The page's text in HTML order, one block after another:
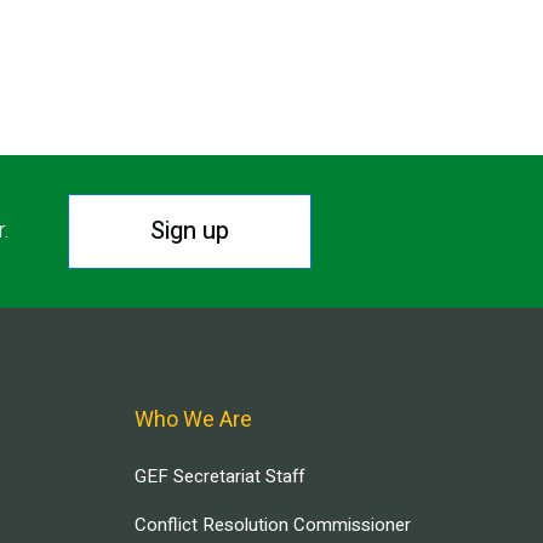
Sign up
Who We Are
GEF Secretariat Staff
Conflict Resolution Commissioner